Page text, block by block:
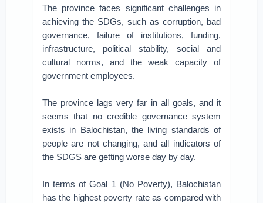
The province faces significant challenges in
achieving the SDGs, such as corruption, bad
governance, failure of institutions, funding,
infrastructure, political stability, social and
cultural norms, and the weak capacity of
government employees.
The province lags very far in all goals, and it
seems that no credible governance system
exists in Balochistan, the living standards of
people are not changing, and all indicators of
the SDGS are getting worse day by day.
In terms of Goal 1 (No Poverty), Balochistan
has the highest poverty rate as compared with